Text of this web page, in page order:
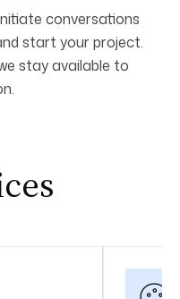
conversations
start your project.
stay available to